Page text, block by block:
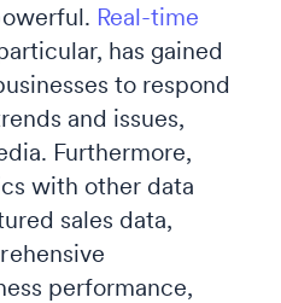
Real-time
has gained
to respond
and issues,
Furthermore,
with other data
sales data,
performance,